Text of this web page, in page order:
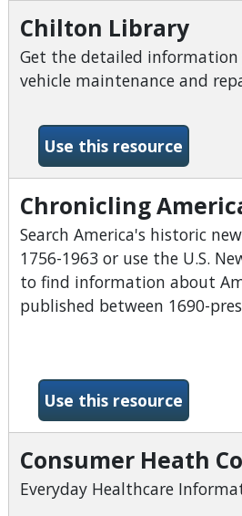
Chilton Library
Get the detailed
vehicle maintenance and
Use this resource-
Chronicling
Search America's historic
1756-1963 or use the U.S.
to find information about
published between 1690-
Use this resource-
Consumer Heath
Everyday Healthcare